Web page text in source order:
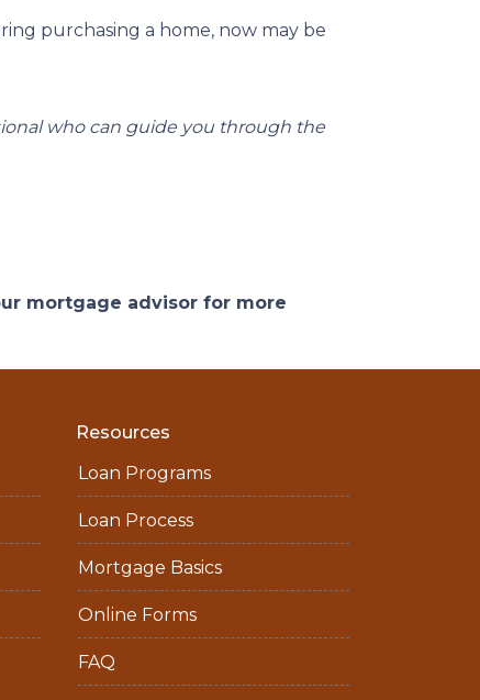
purchasing a home, now may be
who can guide you through the
mortgage advisor for more
Resources
Loan Programs
Loan Process
Mortgage Basics
Online Forms
FAQ